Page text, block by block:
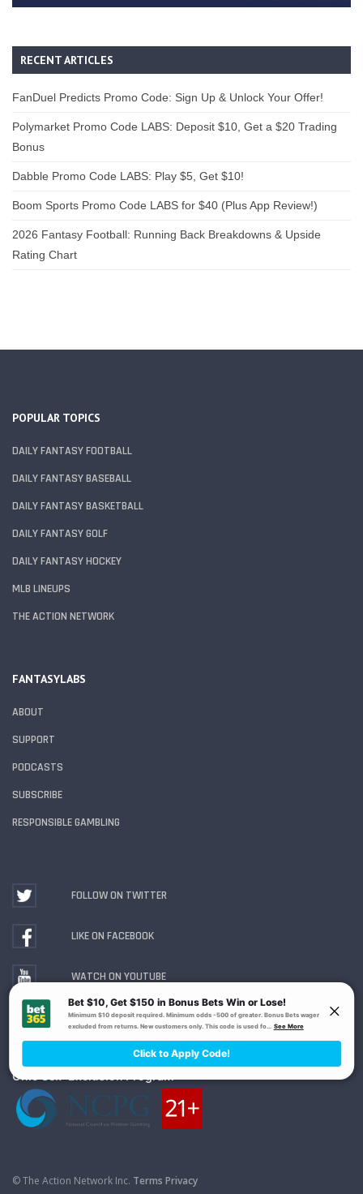
RECENT ARTICLES
FanDuel Predicts Promo Code: Sign Up & Unlock Your Offer!
Polymarket Promo Code LABS: Deposit $10, Get a $20 Trading
Bonus
Dabble Promo Code LABS: Play $5, Get $10!
Boom Sports Promo Code LABS for $40 (Plus App Review!)
2026 Fantasy Football: Running Back Breakdowns & Upside
Rating Chart
POPULAR TOPICS
DAILY FANTASY FOOTBALL
DAILY FANTASY BASEBALL
DAILY FANTASY BASKETBALL
DAILY FANTASY GOLF
DAILY FANTASY HOCKEY
MLB LINEUPS
THE ACTION NETWORK
FANTASYLABS
ABOUT
SUPPORT
PODCASTS
SUBSCRIBE
RESPONSIBLE GAMBLING
FOLLOW ON TWITTER
LIKE ON FACEBOOK
WATCH ON YOUTUBE
Gambling Problem? Call1-800-MY-RESET or 1-800-
. Availability varies by state or jurisdiction.
Ohio Self-Exclusion Program
© The Action Network Inc. Terms Privacy